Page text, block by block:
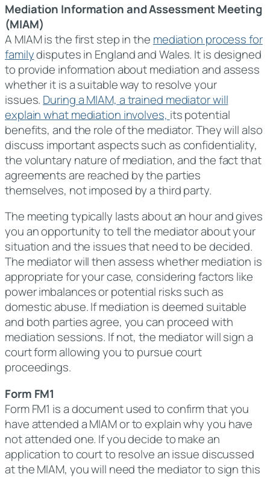
Mediation Information and Assessment Meeting
(MIAM)
A MIAM is the first step in the mediation process for
familydisputes in England and Wales. It is designed
to provide information about mediation and assess
whether it is a suitable way to resolve your
issues. During a MIAM, a trained mediator will
explain what mediation involves, its potential
benefits, and the role of the mediator. They will also
discuss important aspects such as confidentiality,
the voluntary nature of mediation, and the fact that
agreements are reached by the parties
themselves, not imposed by a third party.
The meeting typically lasts about an hour and gives
you an opportunity to tell the mediator about your
situation and the issues that need to be decided.
The mediator will then assess whether mediation is
appropriate for your case, considering factors like
power imbalances or potential risks such as
domestic abuse. If mediation is deemed suitable
and both parties agree, you can proceed with
mediation sessions. If not, the mediator will sign a
court form allowing you to pursue court
proceedings.
Form FM1
Form FM1 is a document used to confirm that you
have attended a MIAM or to explain why you have
not attended one. If you decide to make an
application to court to resolve an issue discussed
at the MIAM, you will need the mediator to sign this